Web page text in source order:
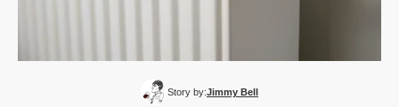
Story by:Jimmy Bell